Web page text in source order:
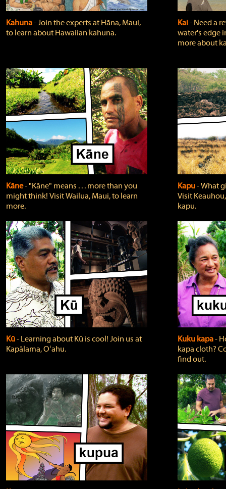
Kahuna‐ Join the experts at Hāna, Maui,
to learn about Hawaiian kahuna.
Kai‐ Need a
water's edge
more about
Kāne‐ "Kāne" means . . . more than you
might think! Visit Wailua, Maui, to learn
more.
Kapu‐ What
Visit
kapu.
Kū‐ Learning about Kū is cool! Join us at
Kapālama, Oʻahu.
Kuku kapa‐
kapa cloth?
find out.